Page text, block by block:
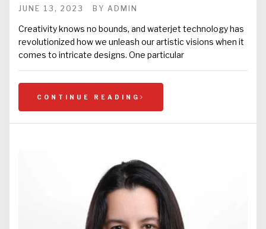
JUNE 13, 2023 BY ADMIN
Creativity knows no bounds, and waterjet technology has
revolutionized how we unleash our artistic visions when it
comes to intricate designs. One particular
CONTINUE READING